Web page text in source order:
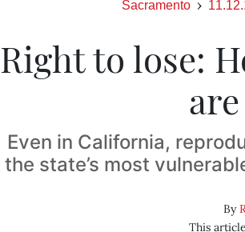
Sacramento
Right to lose:
Even in California,
the state’s most
By
This